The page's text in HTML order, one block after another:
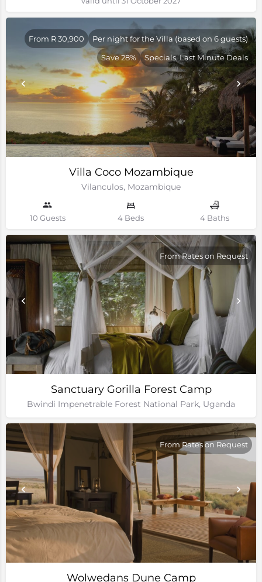
Villa Coco Mozambique
Vilanculos, Mozambique
From R 30,900
Per night for the Villa (based on 6 guests)
Save 28%
Specials, Last Minute Deals
10 Guests 4 Beds 4 Baths
Sanctuary Gorilla Forest Camp
Bwindi Impenetrable Forest National Park, Uganda
From Rates on Request
Wolwedans Dune Camp
From Rates on Request